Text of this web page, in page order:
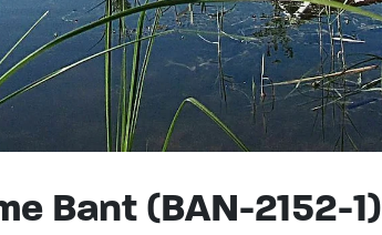
Bant (BAN-2152-1)